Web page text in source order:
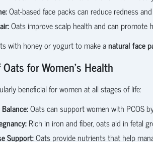
Oat-based face packs can reduce redness
Oats improve scalp health and can promote
with honey or yogurt to make anatural face
for Women’s Health
beneficial for women at all stages of life:
Oats can support women with PCOS
Rich in iron and fiber, oats aid in fetal
Support:Oats provide nutrients that help